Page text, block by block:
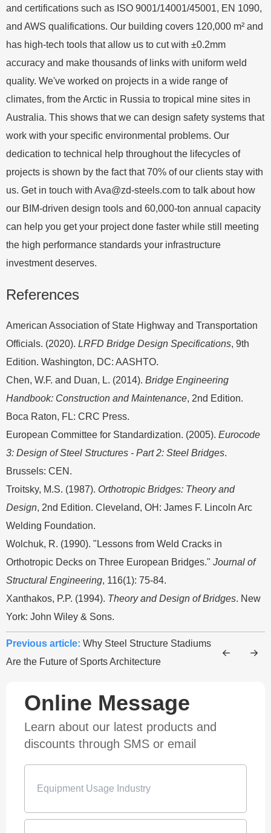
and certifications such as ISO 9001/14001/45001, EN 1090,
and AWS qualifications. Our building covers 120,000 m² and
has high-tech tools that allow us to cut with ±0.2mm
accuracy and make thousands of links with uniform weld
quality. We've worked on projects in a wide range of
climates, from the Arctic in Russia to tropical mine sites in
Australia. This shows that we can design safety systems that
work with your specific environmental problems. Our
dedication to technical help throughout the lifecycles of
projects is shown by the fact that 70% of our clients stay with
us. Get in touch with Ava@zd-steels.com to talk about how
our BIM-driven design tools and 60,000-ton annual capacity
can help you get your project done faster while still meeting
the high performance standards your infrastructure
investment deserves.
References
American Association of State Highway and Transportation
Officials. (2020). LRFD Bridge Design Specifications, 9th
Edition. Washington, DC: AASHTO.
Chen, W.F. and Duan, L. (2014). Bridge Engineering
Handbook: Construction and Maintenance, 2nd Edition.
Boca Raton, FL: CRC Press.
European Committee for Standardization. (2005). Eurocode
3: Design of Steel Structures - Part 2: Steel Bridges.
Brussels: CEN.
Troitsky, M.S. (1987). Orthotropic Bridges: Theory and
Design, 2nd Edition. Cleveland, OH: James F. Lincoln Arc
Welding Foundation.
Wolchuk, R. (1990). "Lessons from Weld Cracks in
Orthotropic Decks on Three European Bridges." Journal of
Structural Engineering, 116(1): 75-84.
Xanthakos, P.P. (1994). Theory and Design of Bridges. New
York: John Wiley & Sons.
Previous article: Why Steel Structure Stadiums
Are the Future of Sports Architecture
Online Message
Learn about our latest products and
discounts through SMS or email